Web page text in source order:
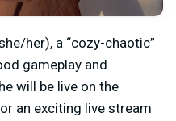
her), a “cozy-chaotic”
gameplay and
will be live on the
an exciting live stream